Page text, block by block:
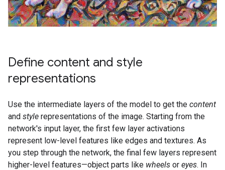
Define content and style
representations
Use the intermediate layers of the model to get the content
and style representations of the image. Starting from the
network's input layer, the first few layer activations
represent low-level features like edges and textures. As
you step through the network, the final few layers represent
higher-level features—object parts like wheels or eyes. In